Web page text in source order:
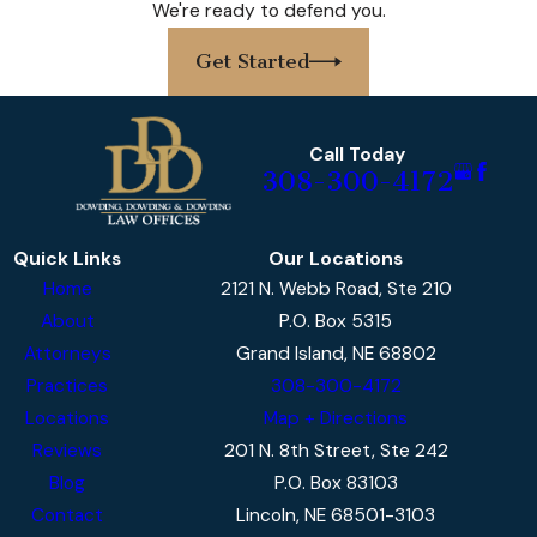
personalized approach to every case. We
thoroughly assess all available evidence,
strong defenses tailored to the facts unique
to your situation. What sets us apart is our
deep knowledge of Nebraska DUI law, our
attention to meticulous case preparation,
and our steadfast dedication to each client’s
well-being.
Our DUI lawyers in Grand Island know the
importance of acting quickly after a DUI
arrest. Local legal procedures—including
mandatory arraignments at the Hall County
Courthouse and critical deadlines for DMV
filings—can greatly impact your legal options.
We ensure our clients are fully informed at
We're ready to defend you.
Get Started
Call Today
308-300-4172
Quick Links
Home
About
Attorneys
Practices
Locations
Reviews
Blog
Contact
Our Locations
2121 N. Webb Road, Ste 210
P.O. Box 5315
Grand Island, NE 68802
308-300-4172
Map + Directions
201 N. 8th Street, Ste 242
P.O. Box 83103
Lincoln, NE 68501-3103